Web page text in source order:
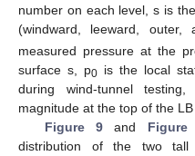
number on each level, s is
(windward, leeward, outer,
measured pressure at the
surface s, p0 is the local
during wind-tunnel
magnitude at the top of the LB
Figure 9and Figure
distribution of the two tall